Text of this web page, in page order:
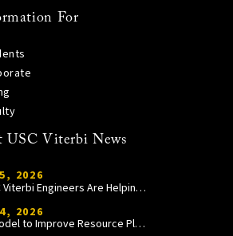
For
USC Viterbi News
2026
How USC Viterbi Engineers Are Helping Trojan Football Gain a Competitive Edge
2026
A New Model to Improve Resource Planning and Allocation